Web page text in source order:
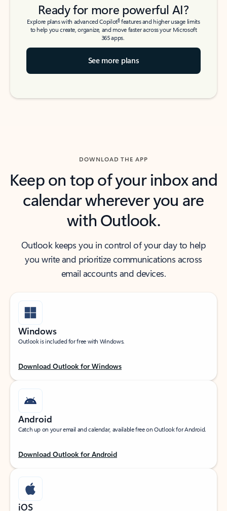
Ready for more powerful AI?
Explore plans with advanced Copilot6features and higher usage limits
to help you create, organize, and move faster across your Microsoft
365 apps.
See more plans
DOWNLOAD THE APP
Keep on top of your inbox and
calendar wherever you are
with Outlook.
Outlook keeps you in control of your day to help
you write and prioritize communications across
email accounts and devices.
Windows
Outlook is included for free with Windows.
Download Outlook for Windows
Android
Catch up on your email and calendar, available free on Outlook for Android.
Download Outlook for Android
iOS